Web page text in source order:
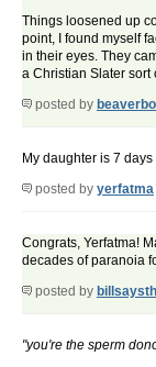
Things loosened up
point, I found myself
in their eyes. They
a Christian Slater sort
posted by
My daughter is 7
posted by yerfatma
Congrats, Yerfatma!
decades of paranoia
posted by
"you're the sperm